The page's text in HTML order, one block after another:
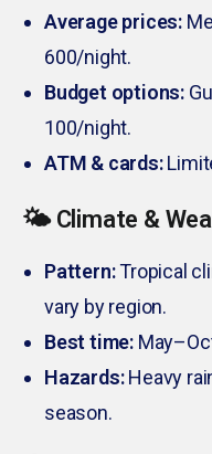
Average prices:
600/night.
Budget options:
100/night.
ATM & cards:
🌤️ Climate &
Pattern:Tropical
vary by region.
Best time:
Hazards:Heavy
season.